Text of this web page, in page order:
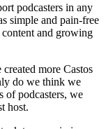
podcasters in any
simple and pain-free
content and growing
more Castos
do we think we
of podcasters, we
host.